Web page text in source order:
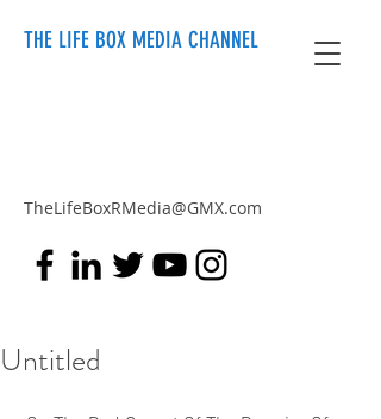
THE LIFE BOX MEDIA CHANNEL
TheLifeBoxRMedia@GMX.com
Untitled